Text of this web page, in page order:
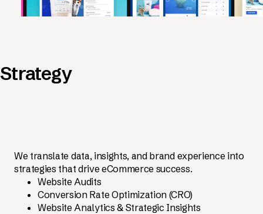
Strategy
We translate data, insights, and brand experience into
strategies that drive eCommerce success.
Website Audits
Conversion Rate Optimization (CRO)
Website Analytics & Strategic Insights